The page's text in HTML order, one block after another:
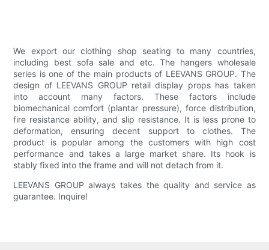
We export our clothing shop seating to many countries,
including best sofa sale and etc. The hangers wholesale
series is one of the main products of LEEVANS GROUP. The
design of LEEVANS GROUP retail display props has taken
into account many factors. These factors include
biomechanical comfort (plantar pressure), force distribution,
fire resistance ability, and slip resistance. It is less prone to
deformation, ensuring decent support to clothes. The
product is popular among the customers with high cost
performance and takes a large market share. Its hook is
stably fixed into the frame and will not detach from it.
LEEVANS GROUP always takes the quality and service as
guarantee. Inquire!